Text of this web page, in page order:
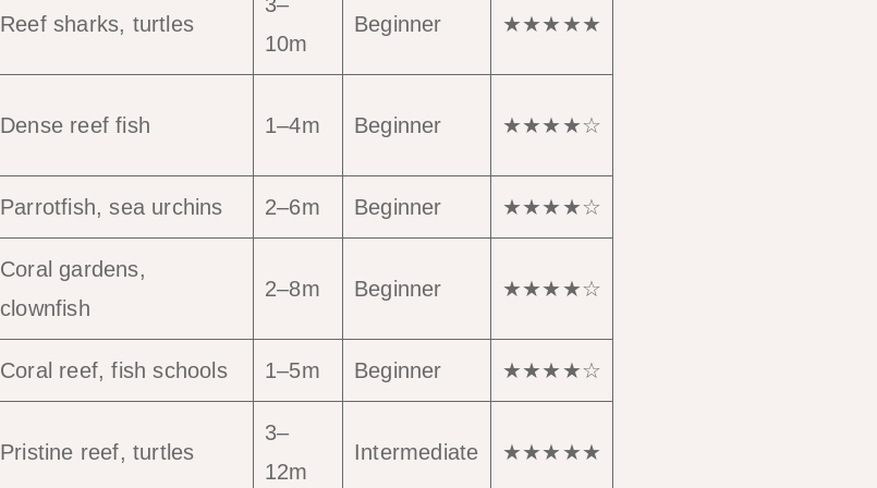
Reef sharks, turtles
10m
Beginner ★★★★★
Dense reef fish 1–4m Beginner ★★★★☆
Parrotfish, sea urchins 2–6m Beginner ★★★★☆
Coral gardens,
clownfish
2–8m Beginner ★★★★☆
Coral reef, fish schools 1–5m Beginner ★★★★☆
Pristine reef, turtles
3–
12m
Intermediate ★★★★★